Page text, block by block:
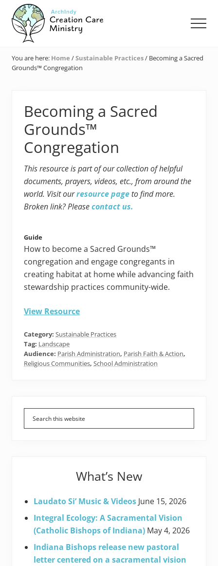
Menu
main
content
primary
sidebar
footer
Care
Ministry
Indianapolis
You are here: Home /Sustainable Practices/ Becoming a Sacred
Grounds™ Congregation
Becoming a Sacred
Grounds™
Congregation
This resource is part of our collection of helpful
documents, prayers, videos, etc., from around the
world. Visit ourresource page to find more.
Broken link? Pleasecontact us.
Guide
How to become a Sacred Grounds™
congregation and engage congregants in
creating habitat at home while advancing faith
stewardship practices community-wide.
View Resource
Category: Sustainable Practices
Tag: Landscape
Audience: Parish Administration, Parish Faith & Action,
Religious Communities, School Administration
Primary
Sidebar
What’s New
Laudato Si’ Music & Videos June 15, 2026
Integral Ecology: A Sacramental Vision
(Catholic Bishops of Indiana) May 4, 2026
Indiana Bishops release new pastoral
letter centered on a sacramental vision